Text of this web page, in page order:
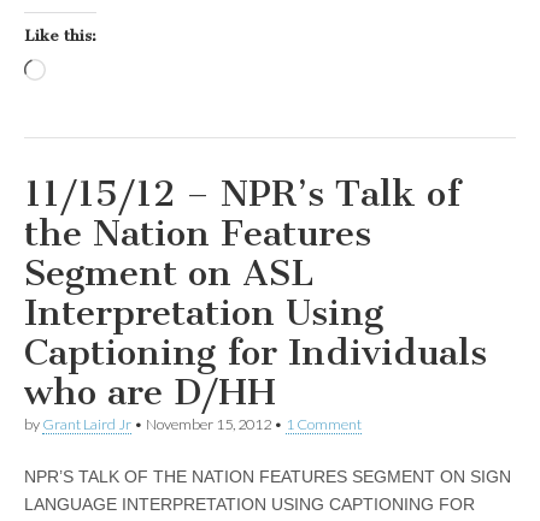
Like this:
11/15/12 – NPR’s Talk of
the Nation Features
Segment on ASL
Interpretation Using
Captioning for Individuals
who are D/HH
by Grant Laird Jr • November 15, 2012 • 1 Comment
NPR’S TALK OF THE NATION FEATURES SEGMENT ON SIGN
LANGUAGE INTERPRETATION USING CAPTIONING FOR